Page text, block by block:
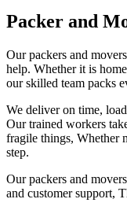
Packer and
Our packers and
help. Whether it is
our skilled team packs
We deliver on time,
Our trained workers
fragile things, Whether
step.
Our packers and
and customer support,